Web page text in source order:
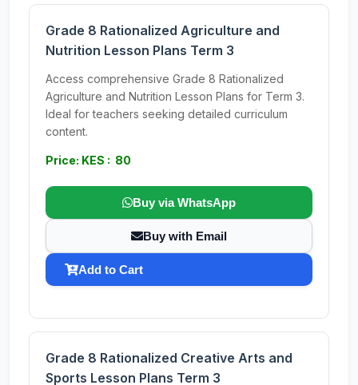
Grade 8 Rationalized Agriculture and
Nutrition Lesson Plans Term 3
Access comprehensive Grade 8 Rationalized
Agriculture and Nutrition Lesson Plans for Term 3.
Ideal for teachers seeking detailed curriculum
content.
Price: KES : 80
Buy via WhatsApp
Buy with Email
Add to Cart
Grade 8 Rationalized Creative Arts and
Sports Lesson Plans Term 3